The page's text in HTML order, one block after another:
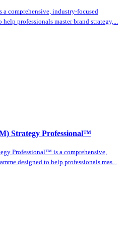
comprehensive, industry-focused
professionals master brand strategy,...
Strategy Professional™
Professional™ is a comprehensive,
designed to help professionals mas...